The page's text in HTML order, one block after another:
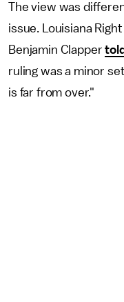
The view was
issue. Louisiana
Benjamin Clapper
ruling was a minor
is far from over."